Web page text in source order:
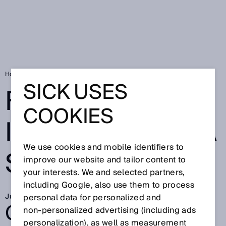
Home
FIELDECHO® –
IO-LINK TAKEN A
STEP FARTHER
Jul 7, 2021
GO BEYOND.
SICK USES
COOKIES
We use cookies and mobile identifiers to
improve our website and tailor content to
your interests. We and selected partners,
including Google, also use them to process
personal data for personalized and
non‑personalized advertising (including ads
personalization), as well as measurement